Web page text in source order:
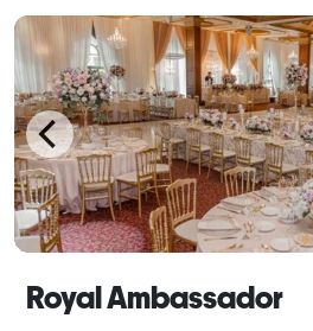
Royal Ambassador